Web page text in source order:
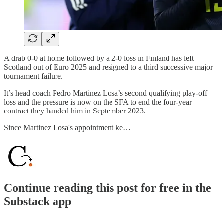
A drab 0-0 at home followed by a 2-0 loss in Finland has left
Scotland out of Euro 2025 and resigned to a third successive major
tournament failure.
It’s head coach Pedro Martinez Losa’s second qualifying play-off
loss and the pressure is now on the SFA to end the four-year
contract they handed him in September 2023.
Since Martinez Losa's appointment ke…
Continue reading this post for free in the
Substack app